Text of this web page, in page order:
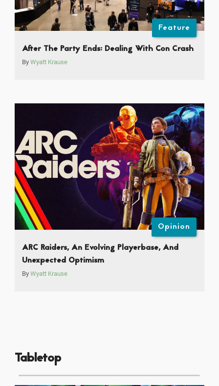
Feature
After The Party Ends: Dealing With Con Crash
By Wyatt Krause
Opinion
ARC Raiders, An Evolving Playerbase, And
Unexpected Optimism
By Wyatt Krause
Tabletop